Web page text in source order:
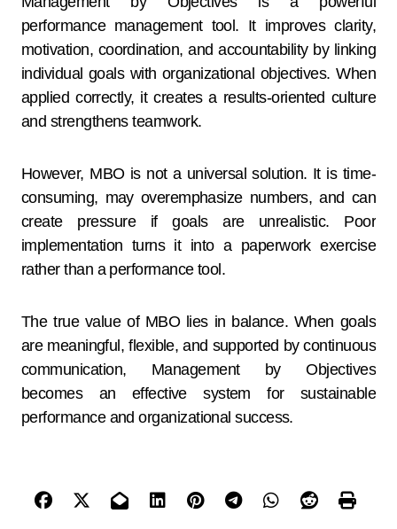
performance management tool. It improves clarity,
motivation, coordination, and accountability by linking
individual goals with organizational objectives. When
applied correctly, it creates a results-oriented culture
and strengthens teamwork.
However, MBO is not a universal solution. It is time-
consuming, may overemphasize numbers, and can
create pressure if goals are unrealistic. Poor
implementation turns it into a paperwork exercise
rather than a performance tool.
The true value of MBO lies in balance. When goals
are meaningful, flexible, and supported by continuous
communication, Management by Objectives
becomes an effective system for sustainable
performance and organizational success.